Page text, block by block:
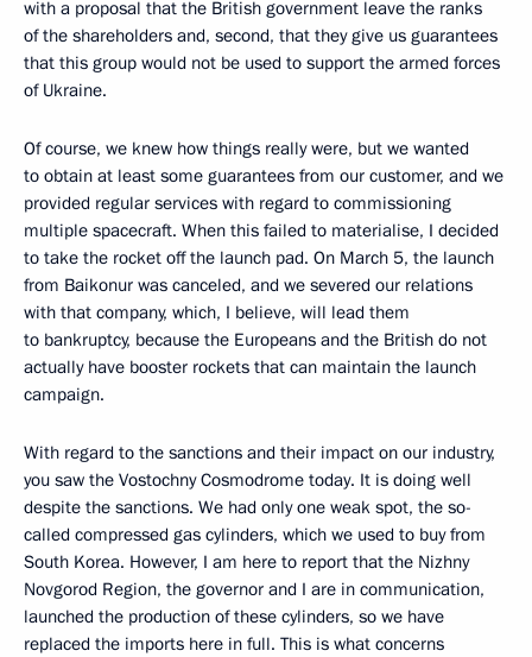
with a proposal that the British government leave the ranks
of the shareholders and, second, that they give us guarantees
that this group would not be used to support the armed forces
of Ukraine.
Of course, we knew how things really were, but we wanted
to obtain at least some guarantees from our customer, and we
provided regular services with regard to commissioning
multiple spacecraft. When this failed to materialise, I decided
to take the rocket off the launch pad. On March 5, the launch
from Baikonur was canceled, and we severed our relations
with that company, which, I believe, will lead them
to bankruptcy, because the Europeans and the British do not
actually have booster rockets that can maintain the launch
campaign.
With regard to the sanctions and their impact on our industry,
you saw the Vostochny Cosmodrome today. It is doing well
despite the sanctions. We had only one weak spot, the so-
called compressed gas cylinders, which we used to buy from
South Korea. However, I am here to report that the Nizhny
Novgorod Region, the governor and I are in communication,
launched the production of these cylinders, so we have
replaced the imports here in full. This is what concerns